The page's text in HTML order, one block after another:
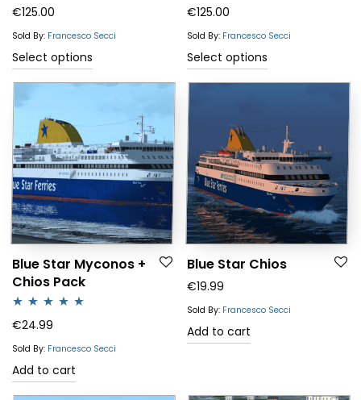
€125.00
Sold By: Francesco Secci
Select options
product
has
multiple
variants.
The
options
may
be
chosen
page
€125.00
Sold By: Francesco Secci
Select options
product
multiple
variants.
The
options
may
be
chosen
the
Blue Star Myconos +
Chios Pack
Rated5.00
out of 5
€24.99
Sold By: Francesco Secci
Add to cart
Blue Star Chios
€19.99
Sold By: Francesco Secci
Add to cart